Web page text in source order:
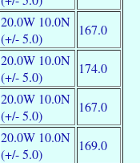
20.0W 10.0N
(+/- 5.0)
167.0
20.0W 10.0N
(+/- 5.0)
174.0
20.0W 10.0N
(+/- 5.0)
167.0
20.0W 10.0N
(+/- 5.0)
169.0